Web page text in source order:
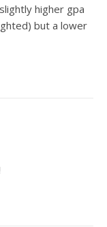
higher gpa
but a lower